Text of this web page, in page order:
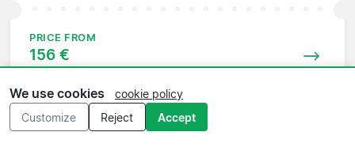
PRICE FROM
156 €
We use cookies
cookie policy
Customize
Reject Accept